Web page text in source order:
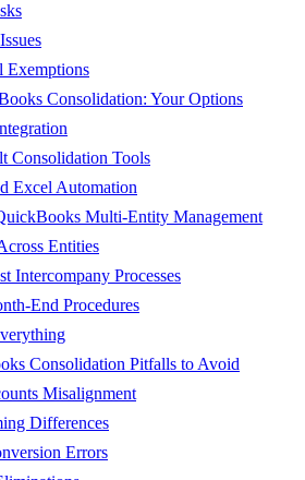
Exemptions
Consolidation: Your Options
Consolidation Tools
Excel Automation
Multi-Entity Management
Entities
Intercompany Processes
End Procedures
Consolidation Pitfalls to Avoid
Misalignment
Differences
Errors